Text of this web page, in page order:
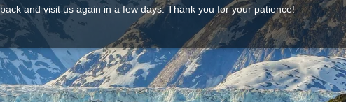
back and visit us again in a few days. Thank you for your patience!